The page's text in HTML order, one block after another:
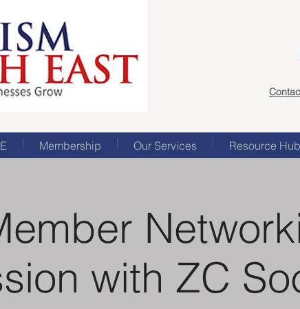
Membership Our Services Resource Hub
with ZC